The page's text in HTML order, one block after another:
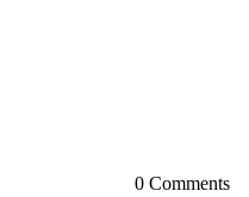
0 Comments